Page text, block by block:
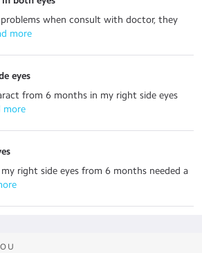
problems when consult with doctor, they
more
eyes
from 6 months in my right side eyes
more
right side eyes from 6 months needed a